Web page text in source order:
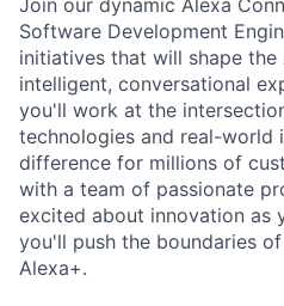
Software Development
initiatives that will shape
intelligent, conversational
you'll work at the
technologies and real-world
difference for millions of
with a team of passionate
excited about innovation as
you'll push the boundaries
Alexa+.